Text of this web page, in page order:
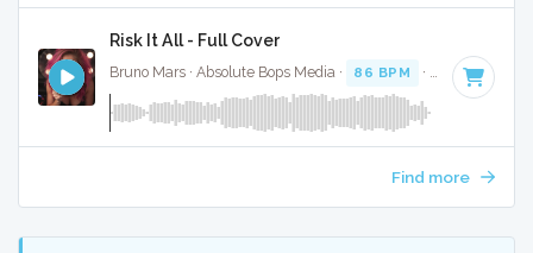
Risk It All - Full Cover
Bruno Mars · Absolute Bops Media · 86 BPM · Key of E
Find more